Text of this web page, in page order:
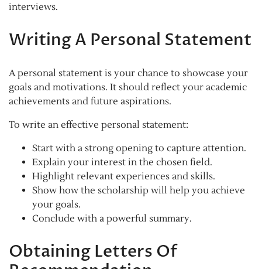
interviews.
Writing A Personal Statement
A personal statement is your chance to showcase your
goals and motivations. It should reflect your academic
achievements and future aspirations.
To write an effective personal statement:
Start with a strong opening to capture attention.
Explain your interest in the chosen field.
Highlight relevant experiences and skills.
Show how the scholarship will help you achieve
your goals.
Conclude with a powerful summary.
Obtaining Letters Of